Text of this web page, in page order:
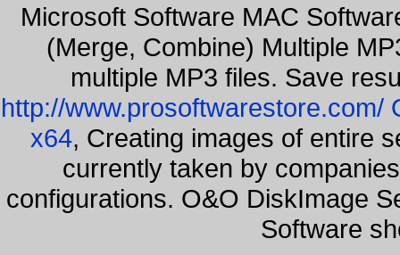
Microsoft Software MAC
(Merge, Combine) Multiple
multiple MP3 files. Save
http://www.prosoftwarestore.com/
x64, Creating images of entire
currently taken by
configurations. O&O DiskImage
Software